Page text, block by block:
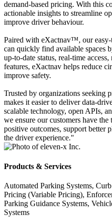
demand-based pricing. With this
actionable insights to streamline
improve driver behaviour.
Paired with eXactnav™, our
can quickly find available spaces
up-to-date status, real-time
features, eXactnav helps reduce
improve safety.
Trusted by organizations seeking
makes it easier to deliver data-
scalable technology, open APIs,
we ensure our customers have
positive outcomes, support better
the driver experience."
Products & Services
Automated Parking Systems,
Pricing (Variable Pricing),
Parking Guidance Systems,
Systems